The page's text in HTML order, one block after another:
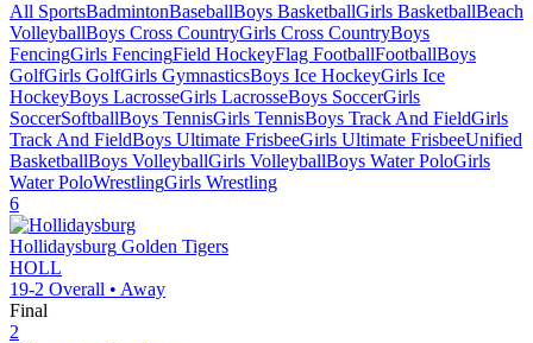
All SportsBadmintonBaseballBoys BasketballGirls BasketballBeach
VolleyballBoys Cross CountryGirls Cross CountryBoys
FencingGirls FencingField HockeyFlag FootballFootballBoys
GolfGirls GolfGirls GymnasticsBoys Ice HockeyGirls Ice
HockeyBoys LacrosseGirls LacrosseBoys SoccerGirls
SoccerSoftballBoys TennisGirls TennisBoys Track And FieldGirls
Track And FieldBoys Ultimate FrisbeeGirls Ultimate FrisbeeUnified
BasketballBoys VolleyballGirls VolleyballBoys Water PoloGirls
Water PoloWrestlingGirls Wrestling
6
Hollidaysburg Golden Tigers
HOLL
19-2 Overall • Away
Final
2